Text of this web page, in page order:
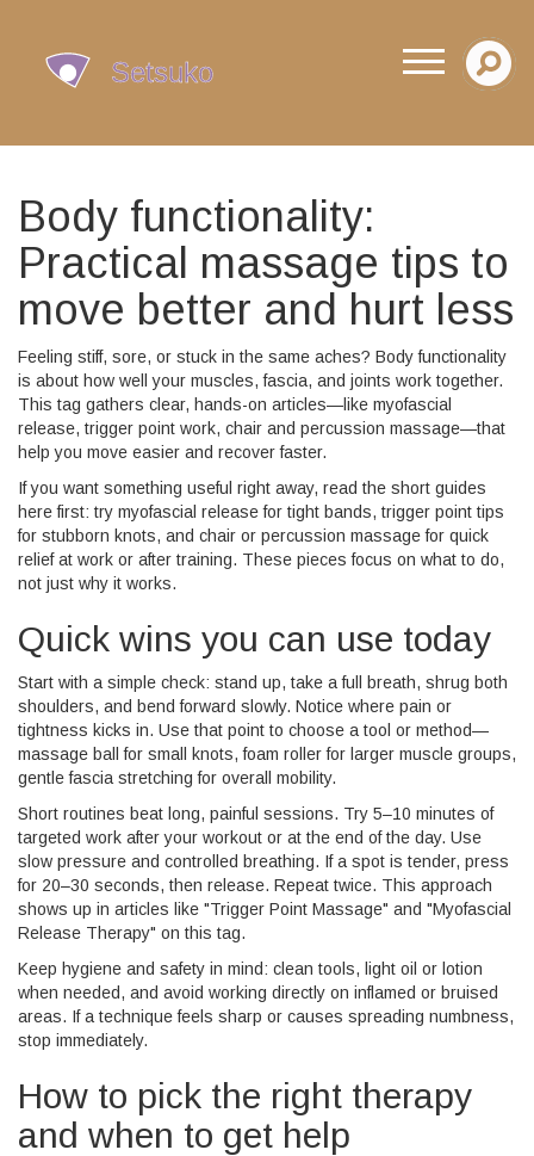
Body functionality:
Practical massage tips to
move better and hurt less
Feeling stiff, sore, or stuck in the same aches? Body functionality
is about how well your muscles, fascia, and joints work together.
This tag gathers clear, hands-on articles—like myofascial
release, trigger point work, chair and percussion massage—that
help you move easier and recover faster.
If you want something useful right away, read the short guides
here first: try myofascial release for tight bands, trigger point tips
for stubborn knots, and chair or percussion massage for quick
relief at work or after training. These pieces focus on what to do,
not just why it works.
Quick wins you can use today
Start with a simple check: stand up, take a full breath, shrug both
shoulders, and bend forward slowly. Notice where pain or
tightness kicks in. Use that point to choose a tool or method—
massage ball for small knots, foam roller for larger muscle groups,
gentle fascia stretching for overall mobility.
Short routines beat long, painful sessions. Try 5–10 minutes of
targeted work after your workout or at the end of the day. Use
slow pressure and controlled breathing. If a spot is tender, press
for 20–30 seconds, then release. Repeat twice. This approach
shows up in articles like "Trigger Point Massage" and "Myofascial
Release Therapy" on this tag.
Keep hygiene and safety in mind: clean tools, light oil or lotion
when needed, and avoid working directly on inflamed or bruised
areas. If a technique feels sharp or causes spreading numbness,
stop immediately.
How to pick the right therapy
and when to get help